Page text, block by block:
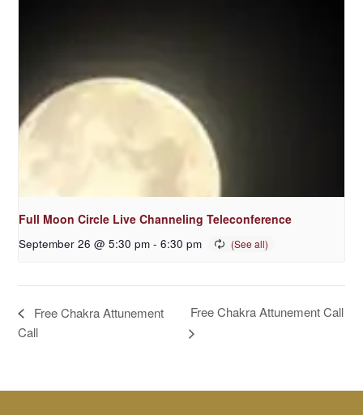
Full Moon Circle Live Channeling Teleconference
September 26 @ 5:30 pm - 6:30 pm
Free Chakra Attunement
Call
Free Chakra Attunement Call